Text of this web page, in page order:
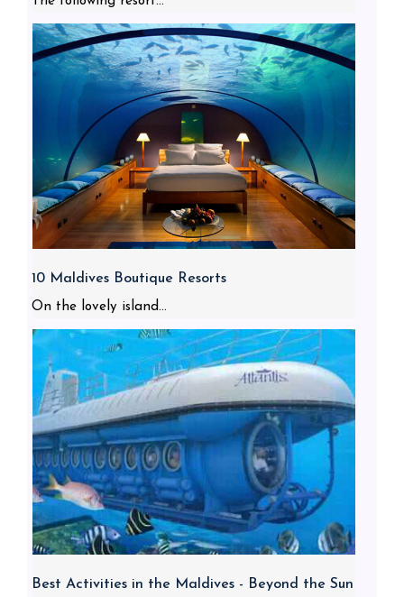
10 Maldives Boutique Resorts
On the lovely island...
Best Activities in the Maldives - Beyond the Sun